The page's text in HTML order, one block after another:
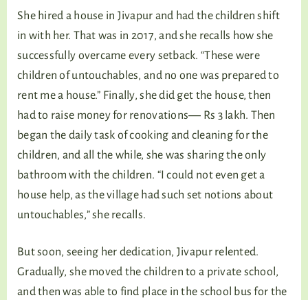
She hired a house in Jivapur and had the children shift
in with her. That was in 2017, and she recalls how she
successfully overcame every setback. “These were
children of untouchables, and no one was prepared to
rent me a house.” Finally, she did get the house, then
had to raise money for renovations― Rs 3 lakh. Then
began the daily task of cooking and cleaning for the
children, and all the while, she was sharing the only
bathroom with the children. “I could not even get a
house help, as the village had such set notions about
untouchables,” she recalls.
But soon, seeing her dedication, Jivapur relented.
Gradually, she moved the children to a private school,
and then was able to find place in the school bus for the